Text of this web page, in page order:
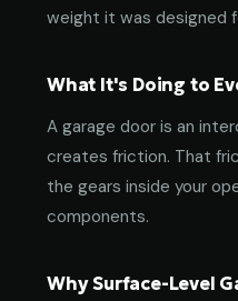
weight it was designed
What It's Doing to
A garage door is an
creates friction. That
the gears inside your
components.
Why Surface-Level